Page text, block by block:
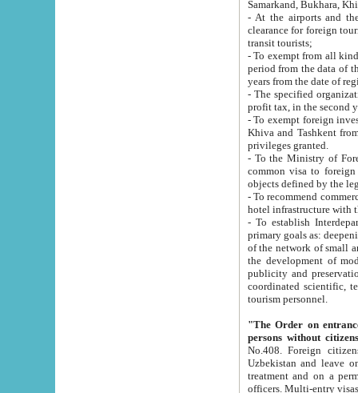
Samarkand, Bukhara,
- At the airports and the
clearance for foreign tourists, which corresponds
transit tourists;
- To exempt from all kinds of taxes
period from the data of their establishment till the date of
years from the date
- The specified organizations
- To exempt foreign investors
Khiva and Tashkent from the payment of
privileges granted.
- To the Ministry of Foreign
common visa to foreign tourists, which is
- To recommend commercial banks
- To establish
primary goals as: deepening of economic reforms
of the network of small and medium hotels, motel and camping at a level of world standards; assistance to
the development of modern
publicity and preservation of unique tourist potential
coordinated scientific, technical and investment policy in tourism; providing training and retraining of
tourism personnel.
"The Order on entrance to
persons without
No.408. Foreign citizens, including citizens from CIS
Uzbekistan and leave on the reasons of private and business affairs, as tourists, for rest, study, work,
treatment and on a permanent